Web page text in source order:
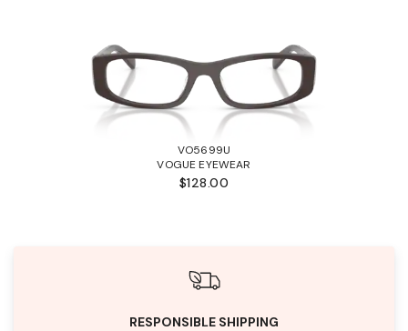
VO5699U
VOGUE EYEWEAR
$128.00
RESPONSIBLE SHIPPING